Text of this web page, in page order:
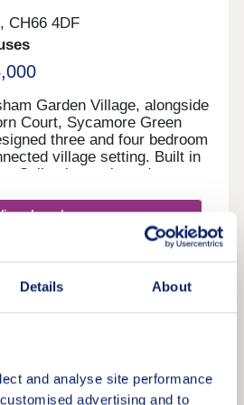
Details About
and analyse site performance
advertising and to
CH66 4DF
Garden Village, alongside
Court, Sycamore Green
three and four bedroom
village setting. Built in
Collection style and
family living with excellent
and easy links
12:00-
17:30,Wednesday 10:00-
17:30,Sunday 10:00-17:30
brochure
an enquiry
a viewing